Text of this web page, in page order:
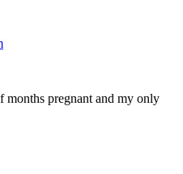
months pregnant and my only